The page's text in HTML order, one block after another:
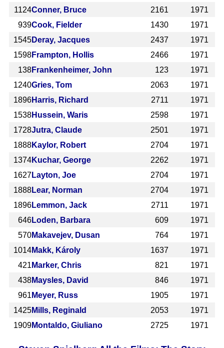
1124Conner, Bruce 2161
1971
939Cook, Fielder 1430
1971
1545Deray, Jacques 2437
1971
1598Frampton, Hollis 2466
1971
138Frankenheimer, John 123
1971
1240Gries, Tom 2063
1971
1896Harris, Richard 2711
1971
1538Hussein, Waris 2598
1971
1728Jutra, Claude 2501
1971
1888Kaylor, Robert 2704
1971
1374Kuchar, George 2262
1971
1627Layton, Joe 2704
1971
1888Lear, Norman 2704
1971
1896Lemmon, Jack 2711
1971
646Loden, Barbara 609
1971
570Makavejev, Dusan 764
1971
1014Makk, Károly 1637
1971
421 Marker, Chris 821
1971
438Maysles, David 846
1971
961 Meyer, Russ 1905
1971
1425Mills, Reginald 2053
1971
1909Montaldo, Giuliano 2725 1971